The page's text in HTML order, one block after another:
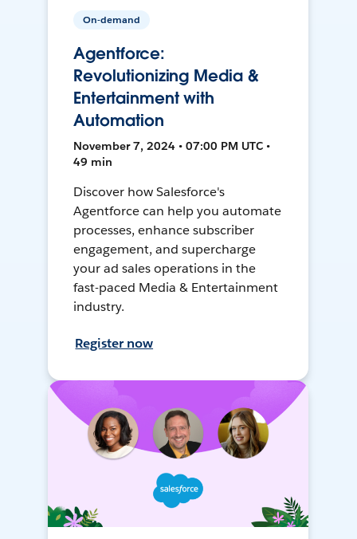
On-demand
Agentforce:
Revolutionizing Media &
Entertainment with
Automation
November 7, 2024 • 07:00 PM UTC •
49 min
Discover how Salesforce's
Agentforce can help you automate
processes, enhance subscriber
engagement, and supercharge
your ad sales operations in the
fast-paced Media & Entertainment
industry.
Register now